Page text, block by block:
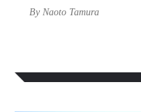
By Naoto Tamura